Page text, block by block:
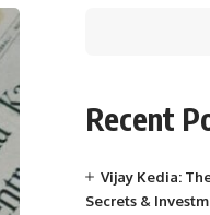
Recent
Vijay Kedia:
Secrets &